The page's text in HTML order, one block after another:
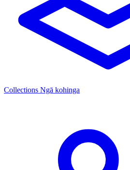
Collections Ngā kohinga